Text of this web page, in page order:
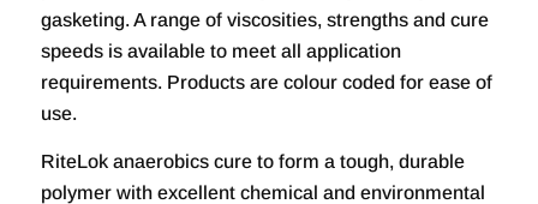
gasketing. A range of viscosities, strengths and cure
speeds is available to meet all application
requirements. Products are colour coded for ease of
use.
RiteLok anaerobics cure to form a tough, durable
polymer with excellent chemical and environmental